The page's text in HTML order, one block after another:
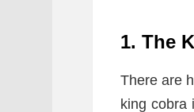
1. The
There are
king cobra